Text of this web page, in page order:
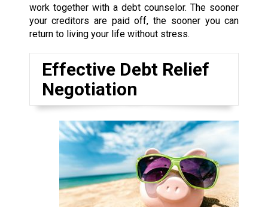
work together with a debt counselor. The sooner
your creditors are paid off, the sooner you can
return to living your life without stress.
Effective Debt Relief
Negotiation